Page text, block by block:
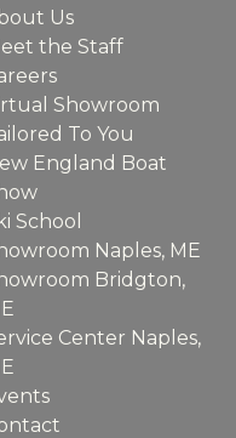
Us
the Staff
Showroom
To You
England Boat
School
Naples, ME
Bridgton,
Center Naples,